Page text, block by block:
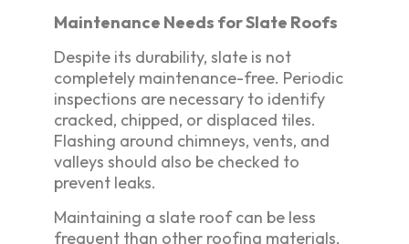
Maintenance Needs for Slate Roofs
Despite its durability, slate is not
completely maintenance-free. Periodic
inspections are necessary to identify
cracked, chipped, or displaced tiles.
Flashing around chimneys, vents, and
valleys should also be checked to
prevent leaks.
Maintaining a slate roof can be less
frequent than other roofing materials,